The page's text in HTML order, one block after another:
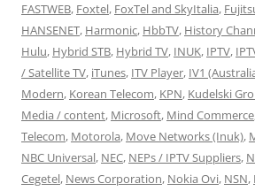
FASTWEB, Foxtel, FoxTel and SkyItalia,
HANSENET, Harmonic, HbbTV, History
Hulu, Hybrid STB, Hybrid TV, INUK, IPTV,
/ Satellite TV, iTunes, ITV Player, IV1
Modern, Korean Telecom, KPN, Kudelski
Media / content, Microsoft, Mind Commerce
Telecom, Motorola, Move Networks (Inuk),
NBC Universal, NEC, NEPs / IPTV Suppliers,
Cegetel, News Corporation, Nokia Ovi, NSN,